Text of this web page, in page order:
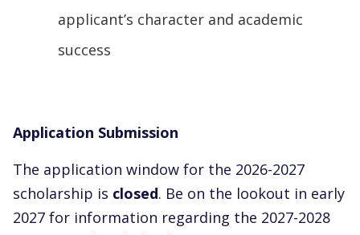
applicant’s character and academic
success
Application Submission
The application window for the 2026-2027
scholarship is closed. Be on the lookout in early
2027 for information regarding the 2027-2028